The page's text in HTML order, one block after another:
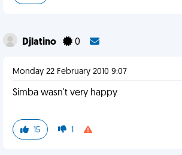
Djlatino 0
Monday 22 February 2010 9:07
Simba wasn't very happy
15 1